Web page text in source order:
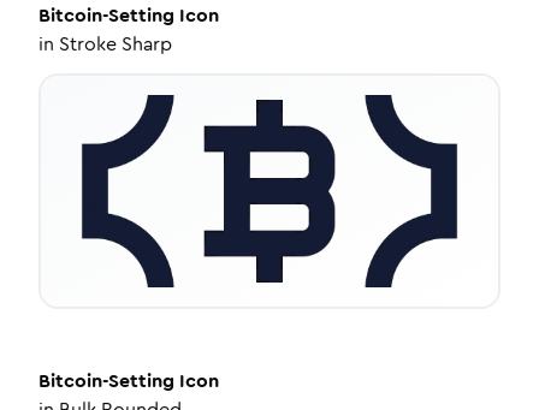
Bitcoin-Setting Icon
in Stroke Sharp
Bitcoin-Setting Icon